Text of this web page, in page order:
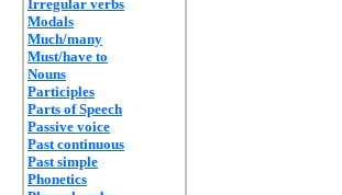
Irregular verbs
Modals
Much/many
Must/have to
Nouns
Participles
Parts of Speech
Passive voice
Past continuous
Past simple
Phonetics